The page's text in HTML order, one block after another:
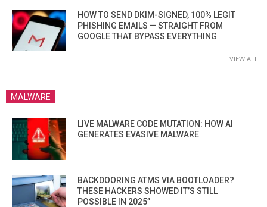
HOW TO SEND DKIM-SIGNED, 100% LEGIT
PHISHING EMAILS — STRAIGHT FROM
GOOGLE THAT BYPASS EVERYTHING
VIEW ALL
MALWARE
LIVE MALWARE CODE MUTATION: HOW AI
GENERATES EVASIVE MALWARE
BACKDOORING ATMS VIA BOOTLOADER?
THESE HACKERS SHOWED IT’S STILL
POSSIBLE IN 2025”